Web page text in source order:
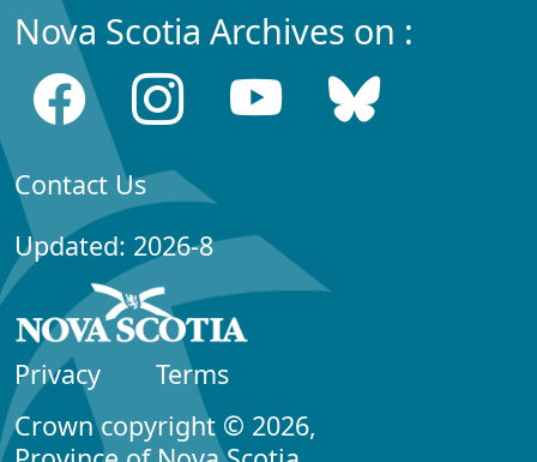
Nova Scotia Archives on :
Contact Us
Updated: 2026-8
Privacy
Terms
Crown copyright © 2026,